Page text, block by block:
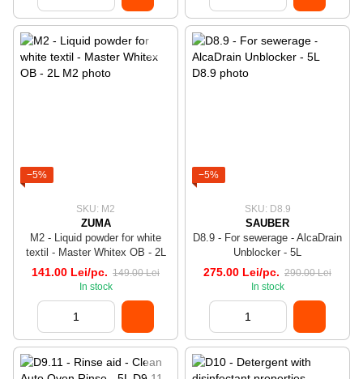
−5%
SKU: M2
ZUMA
M2 - Liquid powder for white
textil - Master Whitex OB - 2L
141.00 Lei/pc. 149.00 Lei
In stock
−5%
SKU: D8.9
SAUBER
D8.9 - For sewerage - AlcaDrain
Unblocker - 5L
275.00 Lei/pc. 290.00 Lei
In stock